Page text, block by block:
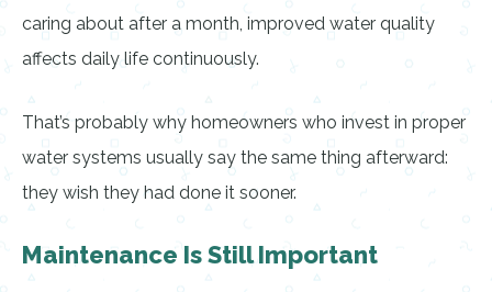
caring about after a month, improved water quality
affects daily life continuously.
That’s probably why homeowners who invest in proper
water systems usually say the same thing afterward:
they wish they had done it sooner.
Maintenance Is Still Important